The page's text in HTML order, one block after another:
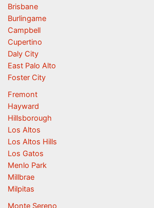
Brisbane
Burlingame
Campbell
Cupertino
Daly City
East Palo Alto
Foster City
Fremont
Hayward
Hillsborough
Los Altos
Los Altos Hills
Los Gatos
Menlo Park
Millbrae
Milpitas
Monte Sereno